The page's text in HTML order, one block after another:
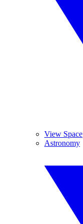
View Space
Astronomy